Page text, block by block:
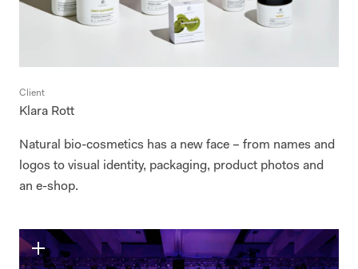
Client
Klara Rott
Natural bio-cosmetics has a new face – from names and
logos to visual identity, packaging, product photos and
an e-shop.